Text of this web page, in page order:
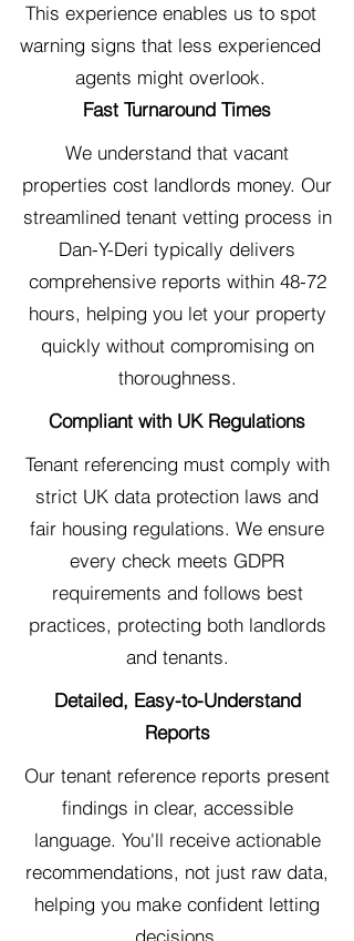
This experience enables us to spot
warning signs that less experienced
agents might overlook.
Fast Turnaround Times
We understand that vacant
properties cost landlords money. Our
streamlined tenant vetting process in
Dan-Y-Deri typically delivers
comprehensive reports within 48-72
hours, helping you let your property
quickly without compromising on
thoroughness.
Compliant with UK Regulations
Tenant referencing must comply with
strict UK data protection laws and
fair housing regulations. We ensure
every check meets GDPR
requirements and follows best
practices, protecting both landlords
and tenants.
Detailed, Easy-to-Understand
Reports
Our tenant reference reports present
findings in clear, accessible
language. You'll receive actionable
recommendations, not just raw data,
helping you make confident letting
decisions.